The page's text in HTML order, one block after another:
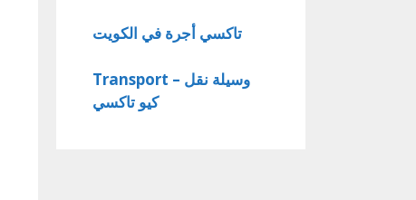
تاكسي أجرة في الكويت
Transport – وسيلة نقل
كيو تاكسي